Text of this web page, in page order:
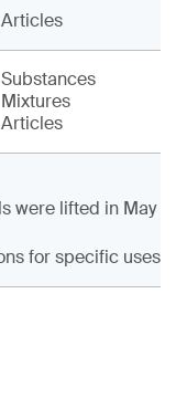
Articles
Substances
Mixtures
Articles
were lifted in May
for specific uses